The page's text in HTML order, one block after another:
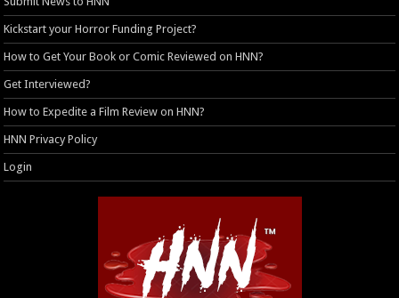
Kickstart your Horror Funding Project?
How to Get Your Book or Comic Reviewed on HNN?
Get Interviewed?
How to Expedite a Film Review on HNN?
HNN Privacy Policy
Login